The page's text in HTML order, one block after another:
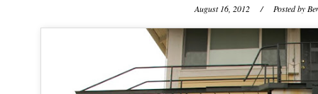
August 16, 2012 / Posted by